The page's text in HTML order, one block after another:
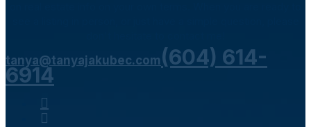
tanya@tanyajakubec.com (604) 614-
6914